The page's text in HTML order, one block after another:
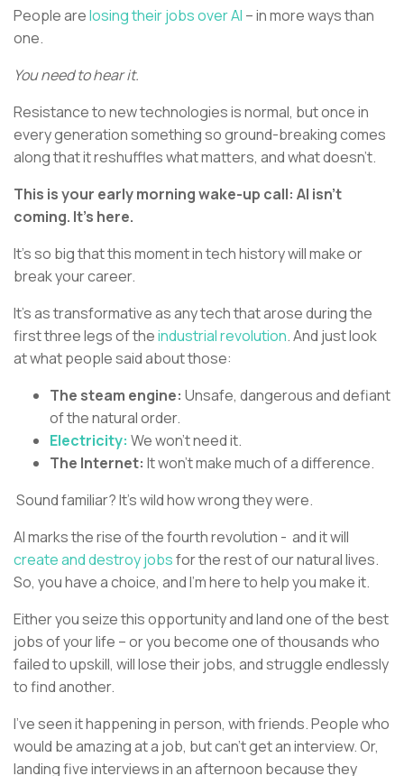
People arelosing their jobs over AI – in more ways than
one.
You need to hear it.
Resistance to new technologies is normal, but once in
every generation something so ground-breaking comes
along that it reshuffles what matters, and what doesn’t.
This is your early morning wake-up call: AI isn’t
coming. It’s here.
It’s so big that this moment in tech history will make or
break your career.
It’s as transformative as any tech that arose during the
first three legs of theindustrial revolution. And just look
at what people said about those:
The steam engine: Unsafe, dangerous and defiant
of the natural order.
Electricity: We won’t need it.
The Internet: It won’t make much of a difference.
Sound familiar? It’s wild how wrong they were.
AI marks the rise of the fourth revolution - and it will
create and destroy jobsfor the rest of our natural lives.
So, you have a choice, and I’m here to help you make it.
Either you seize this opportunity and land one of the best
jobs of your life – or you become one of thousands who
failed to upskill, will lose their jobs, and struggle endlessly
to find another.
I’ve seen it happening in person, with friends. People who
would be amazing at a job, but can’t get an interview. Or,
landing five interviews in an afternoon because they